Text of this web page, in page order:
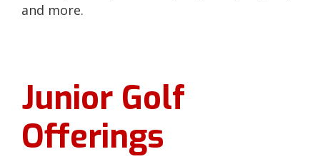
and more.
Junior Golf
Offerings